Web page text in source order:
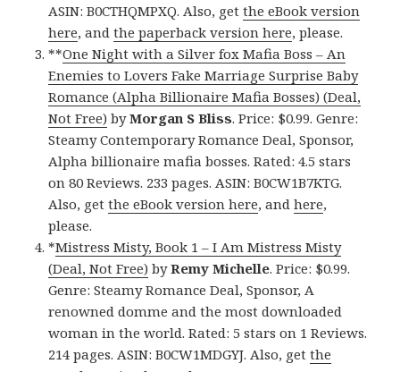
ASIN: B0CTHQMPXQ. Also, getthe eBook version
here, andthe paperback version here, please.
**One Night with a Silver fox Mafia Boss – An
Enemies to Lovers Fake Marriage Surprise Baby
Romance (Alpha Billionaire Mafia Bosses) (Deal,
Not Free) byMorgan S Bliss. Price: $0.99. Genre:
Steamy Contemporary Romance Deal, Sponsor,
Alpha billionaire mafia bosses. Rated: 4.5 stars
on 80 Reviews. 233 pages. ASIN: B0CW1B7KTG.
Also, getthe eBook version here, andhere,
please.
*Mistress Misty, Book 1 – I Am Mistress Misty
(Deal, Not Free) byRemy Michelle. Price: $0.99.
Genre: Steamy Romance Deal, Sponsor, A
renowned domme and the most downloaded
woman in the world. Rated: 5 stars on 1 Reviews.
214 pages. ASIN: B0CW1MDGYJ. Also, getthe